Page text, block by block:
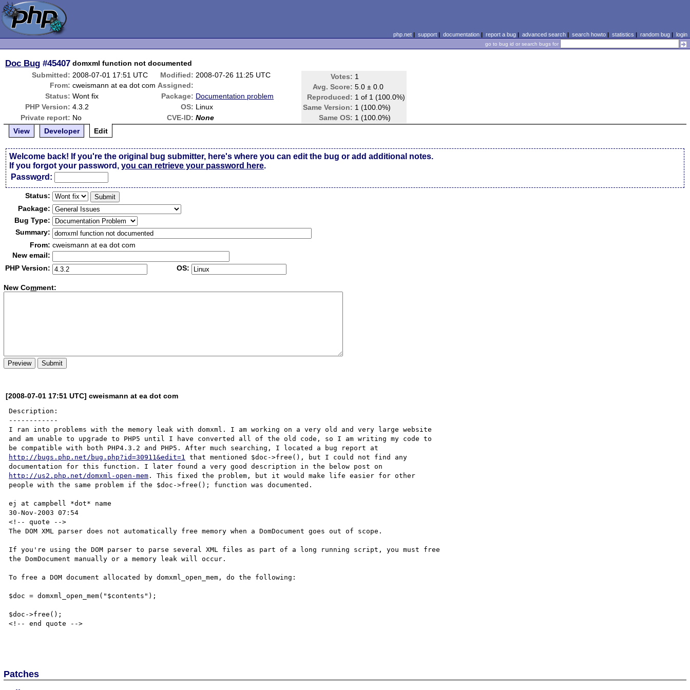
php.net| support| documentation| report a bug| advanced search| search howto| statistics | random bug| login
go to bug id or search bugs for
Doc Bug #45407 domxml function not documented
Submitted: 2008-07-01 17:51 UTC Modified: 2008-07-26 11:25 UTC Votes: 1
Avg. Score: 5.0 ± 0.0
Reproduced: 1 of 1 (100.0%)
Same Version: 1 (100.0%)
Same OS: 1 (100.0%)
From: cweismann at ea dot com Assigned:
Status: Wont fix Package: Documentation problem
PHP Version: 4.3.2 OS: Linux
Private report: No CVE-ID: None
View
Developer Edit
Welcome back! If you're the original bug submitter, here's where you can edit the bug or add additional notes.
If you forgot your password,you can retrieve your password here.
Password:
Status:
Package:
Bug Type:
Summary:
From: cweismann at ea dot com
New email:
PHP Version:
OS:
New Comment:
[2008-07-01 17:51 UTC] cweismann at ea dot com
Description:
------------
I ran into problems with the memory leak with domxml. I am working on a very old and very large website
and am unable to upgrade to PHP5 until I have converted all of the old code, so I am writing my code to
http://bugs.php.net/bug.php?id=30911&edit=1
that mentioned $doc->free(), but I could not find any
http://us2.php.net/domxml-open-mem . This fixed the problem, but it would make life easier for other
people with the same problem if the $doc->free(); function was documented.
ej at campbell *dot* name
30-Nov-2003 07:54
<!-- quote -->
The DOM XML parser does not automatically free memory when a DomDocument goes out of scope.
If you're using the DOM parser to parse several XML files as part of a long running script, you must free
the DomDocument manually or a memory leak will occur.
To free a DOM document allocated by domxml_open_mem, do the following:
$doc = domxml_open_mem("$contents");
$doc->free();
<!-- end quote -->
Patches